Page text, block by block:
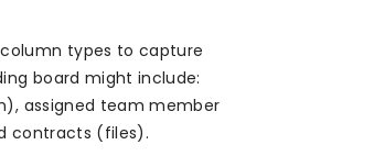
types to capture
board might include:
assigned team member
contracts (files).